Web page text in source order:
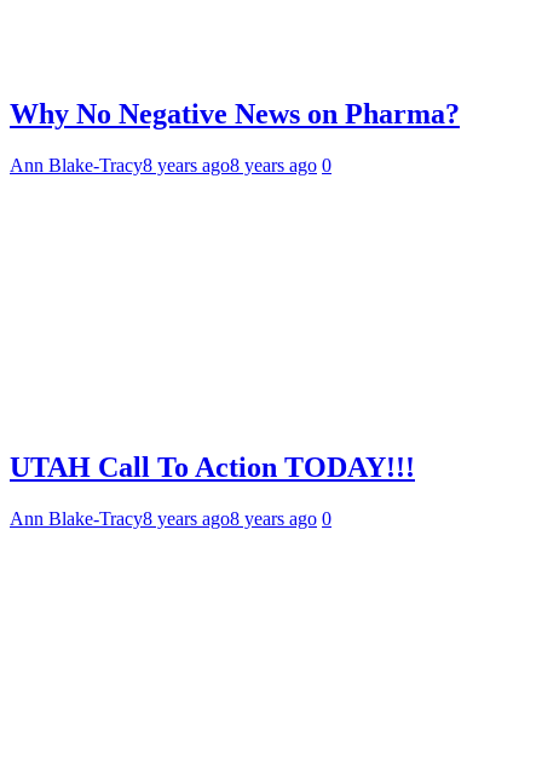
Why No Negative News on Pharma?
Ann Blake-Tracy8 years ago8 years ago 0
UTAH Call To Action TODAY!!!
Ann Blake-Tracy8 years ago8 years ago 0